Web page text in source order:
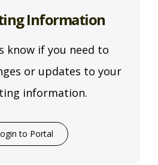
Information
know if you need to
or updates to your
information.
to Portal